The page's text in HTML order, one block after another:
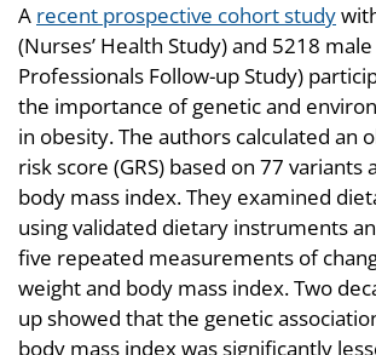
A recent prospective cohort study
(Nurses’ Health Study) and 5218
Professionals Follow-up Study)
the importance of genetic and
in obesity. The authors calculated an
risk score (GRS) based on 77 variants
body mass index. They examined
using validated dietary instruments
five repeated measurements of
weight and body mass index. Two
up showed that the genetic
body mass index was significantly